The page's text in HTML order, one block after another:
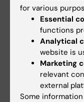
regulatory
perturbations
Did you find the
Yes
for various
Essential
functions
Analytical
website is
Marketing
relevant
external
Some